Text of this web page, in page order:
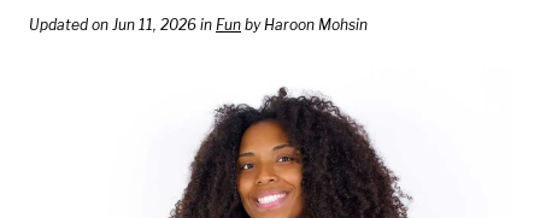
Updated on Jun 11, 2026 in Fun by Haroon Mohsin